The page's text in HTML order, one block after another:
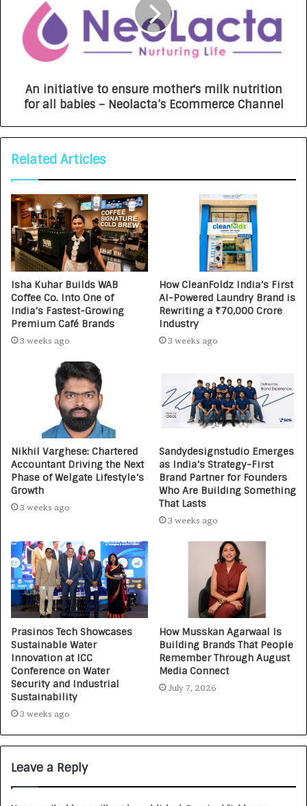
An initiative to ensure mother's milk nutrition
for all babies – Neolacta’s Ecommerce Channel
Related Articles
Isha Kuhar Builds WAB
Coffee Co. Into One of
India’s Fastest-Growing
Premium Café Brands
3 weeks ago
How CleanFoldz India’s First
AI-Powered Laundry Brand is
Rewriting a ₹70,000 Crore
Industry
3 weeks ago
Nikhil Varghese: Chartered
Accountant Driving the Next
Phase of Welgate Lifestyle’s
Growth
3 weeks ago
Sandydesignstudio Emerges
as India’s Strategy-First
Brand Partner for Founders
Who Are Building Something
That Lasts
3 weeks ago
Prasinos Tech Showcases
Sustainable Water
Innovation at ICC
Conference on Water
Security and Industrial
Sustainability
3 weeks ago
How Musskan Agarwaal Is
Building Brands That People
Remember Through August
Media Connect
July 7, 2026
Leave a Reply